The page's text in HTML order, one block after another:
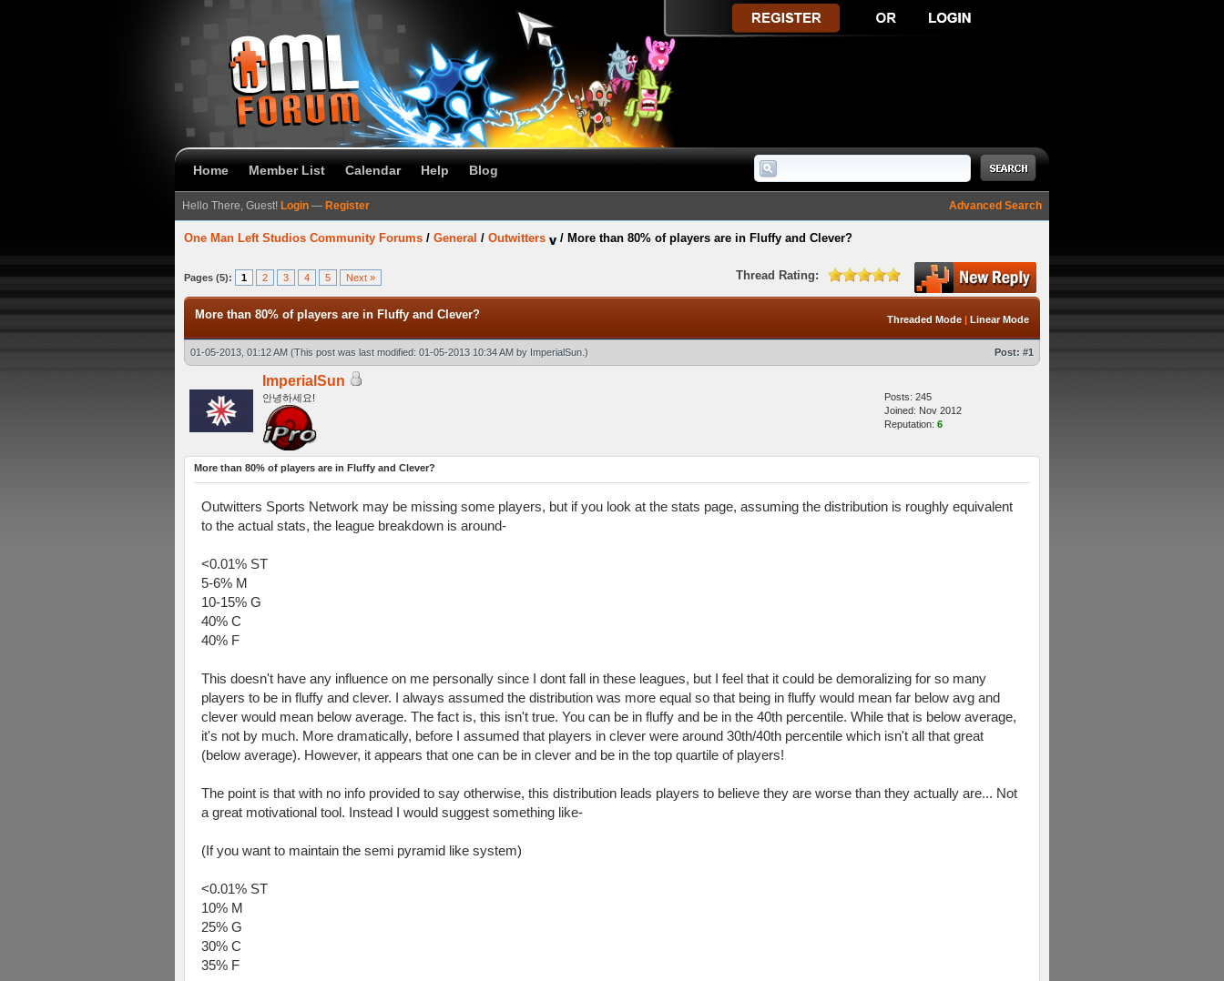
Home Member List Calendar Help Blog
Advanced Search
Hello There, Guest! Login — Register
One Man Left Studios Community Forums / General / Outwitters / More than 80% of players are in Fluffy and Clever?
Pages (5): 1 2 3 4 5 Next » Thread Rating:
Threaded Mode | Linear Mode
More than 80% of players are in Fluffy and Clever?
01-05-2013, 01:12 AM (This post was last modified: 01-05-2013 10:34 AM by ImperialSun .) Post: #1
ImperialSun
안녕하세요!
Posts: 245
Joined: Nov 2012
Reputation: 6
More than 80% of players are in Fluffy and Clever?
Outwitters Sports Network may be missing some players, but if you look at the stats page, assuming the distribution is roughly equivalent
to the actual stats, the league breakdown is around-
<0.01% ST
5-6% M
10-15% G
40% C
40% F
This doesn't have any influence on me personally since I dont fall in these leagues, but I feel that it could be demoralizing for so many
players to be in fluffy and clever. I always assumed the distribution was more equal so that being in fluffy would mean far below avg and
clever would mean below average. The fact is, this isn't true. You can be in fluffy and be in the 40th percentile. While that is below average,
it's not by much. More dramatically, before I assumed that players in clever were around 30th/40th percentile which isn't all that great
(below average). However, it appears that one can be in clever and be in the top quartile of players!
The point is that with no info provided to say otherwise, this distribution leads players to believe they are worse than they actually are... Not
a great motivational tool. Instead I would suggest something like-
(If you want to maintain the semi pyramid like system)
<0.01% ST
10% M
25% G
30% C
35% F